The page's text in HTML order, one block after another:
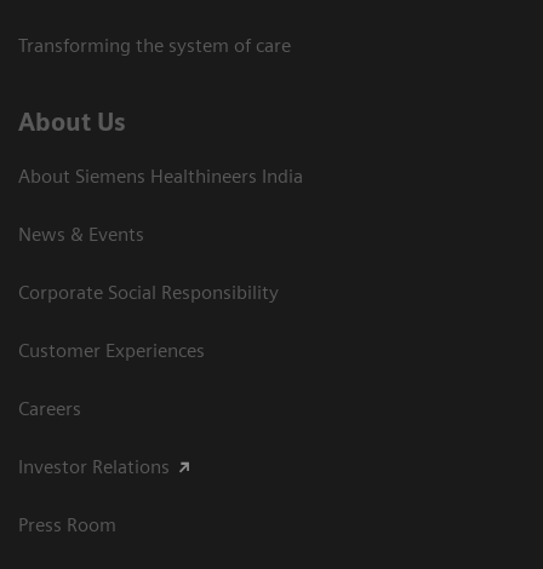
Transforming the system of care
About Us
About Siemens Healthineers India
News & Events
Corporate Social Responsibility
Customer Experiences
Careers
Investor Relations
Press Room